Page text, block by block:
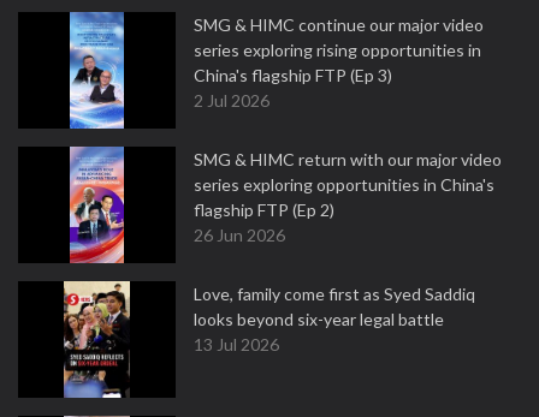
SMG & HIMC continue our major video
series exploring rising opportunities in
China's flagship FTP (Ep 3)
2 Jul 2026
SMG & HIMC return with our major video
series exploring opportunities in China's
flagship FTP (Ep 2)
26 Jun 2026
Love, family come first as Syed Saddiq
looks beyond six-year legal battle
13 Jul 2026